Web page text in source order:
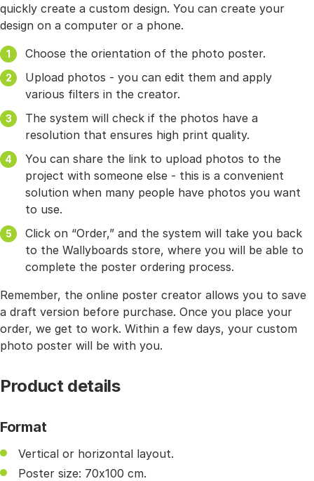
quickly create a custom design. You can create your
design on a computer or a phone.
Choose the orientation of the photo poster.
Upload photos - you can edit them and apply
various filters in the creator.
The system will check if the photos have a
resolution that ensures high print quality.
You can share the link to upload photos to the
project with someone else - this is a convenient
solution when many people have photos you want
to use.
Click on “Order,” and the system will take you back
to the Wallyboards store, where you will be able to
complete the poster ordering process.
Remember, the online poster creator allows you to save
a draft version before purchase. Once you place your
order, we get to work. Within a few days, your custom
photo poster will be with you.
Product details
Format
Vertical or horizontal layout.
Poster size: 70x100 cm.